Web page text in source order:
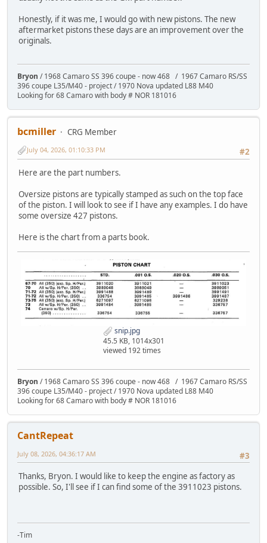
Honestly, if it was me, I would go with new pistons. The new
aftermarket pistons these days are an improvement over the
originals.
Bryon / 1968 Camaro SS 396 coupe - now 468 / 1967 Camaro RS/SS
396 coupe L35/M40 - project / 1970 Nova updated L88 M40
Looking for 68 Camaro with body # NOR 181016
bcmiller
CRG Member
#2
July 04, 2026, 01:10:33 PM
Here are the part numbers.
Oversize pistons are typically stamped as such on the top face
of the piston. I will look to see if I have any examples. I do have
some oversize 427 pistons.
Here is the chart from a parts book.
snip.jpg
45.5 KB, 1014x301
viewed 192 times
Bryon / 1968 Camaro SS 396 coupe - now 468 / 1967 Camaro RS/SS
396 coupe L35/M40 - project / 1970 Nova updated L88 M40
Looking for 68 Camaro with body # NOR 181016
CantRepeat
#3
July 08, 2026, 04:36:17 AM
Thanks, Bryon. I would like to keep the engine as factory as
possible. So, I'll see if I can find some of the 3911023 pistons.
-Tim